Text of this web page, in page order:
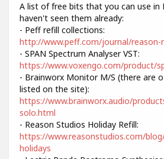
A list of free bits that you can use in
haven't seen them already:
- Peff refill collections:
http://www.peff.com/journal/reason-
- SPAN Spectrum Analyser VST:
https://www.voxengo.com/product/
- Brainworx Monitor M/S (there are
listed on the site):
https://www.brainworx.audio/
solo.html
- Reason Studios Holiday Refill:
https://www.reasonstudios.com/
holidays